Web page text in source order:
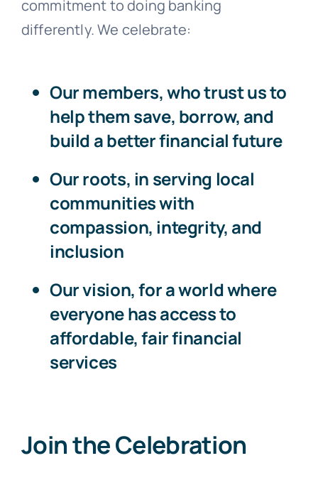
commitment to doing banking
differently. We celebrate:
Our members, who trust us to
help them save, borrow, and
build a better financial future
Our roots, in serving local
communities with
compassion, integrity, and
inclusion
Our vision, for a world where
everyone has access to
affordable, fair financial
services
Join the Celebration